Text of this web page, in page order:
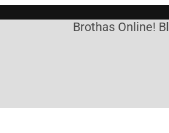
Brothas Online!